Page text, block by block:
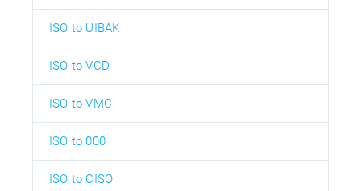
ISO to UIBAK
ISO to VCD
ISO to VMC
ISO to 000
ISO to CISO